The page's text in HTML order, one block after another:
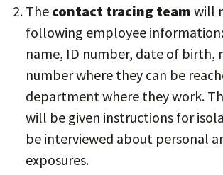
The contact tracing team will
following employee
name, ID number, date of birth,
number where they can be
department where they work.
will be given instructions for
be interviewed about personal
exposures.